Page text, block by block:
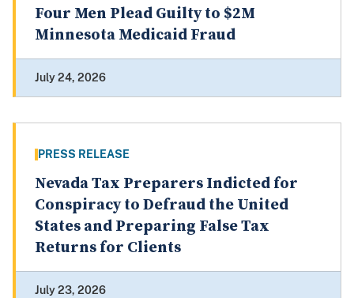
Four Men Plead Guilty to $2M
Minnesota Medicaid Fraud
July 24, 2026
PRESS RELEASE
Nevada Tax Preparers Indicted for
Conspiracy to Defraud the United
States and Preparing False Tax
Returns for Clients
July 23, 2026